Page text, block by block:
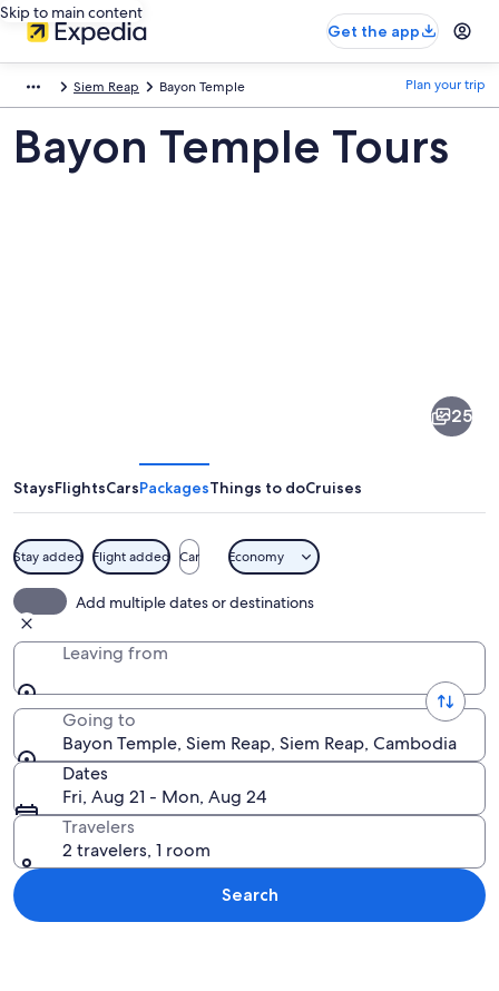
Skip to main content
Get the app
Siem Reap Bayon Temple Plan your trip
Bayon Temple Tours
25
StaysFlightsCarsPackagesThings to doCruises
Stay added Flight added Car Economy
Add multiple dates or destinations
Leaving from
Going to
Bayon Temple, Siem Reap, Siem Reap, Cambodia
Dates
Fri, Aug 21 - Mon, Aug 24
Travelers
2 travelers, 1 room
Search